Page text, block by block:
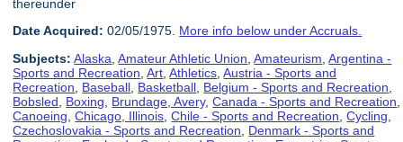
thereunder
Date Acquired: 02/05/1975. More info below under Accruals.
Subjects: Alaska ,Amateur Athletic Union ,Amateurism ,Argentina -
Sports and Recreation ,Art ,Athletics ,Austria - Sports and
Recreation
Baseball Basketball Belgium - Sports and Recreation
Bobsled
Boxing Brundage, Avery,Canada - Sports and Recreation
Canoeing ,Chicago, Illinois ,Chile - Sports and Recreation ,Cycling
Czechoslovakia - Sports and Recreation
Denmark - Sports and